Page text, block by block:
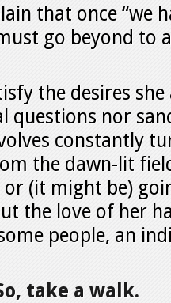
that once “we
go beyond to
the desires
questions nor
constantly
the dawn-lit
(it might be)
the love of her
people, an
take a walk.